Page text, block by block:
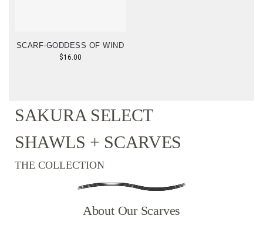
SCARF-GODDESS OF WIND
$16.00
SAKURA SELECT
SHAWLS + SCARVES
THE COLLECTION
About Our Scarves